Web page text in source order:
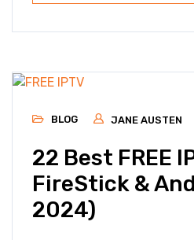
BLOG JANE AUSTEN
22 Best FREE
FireStick &
2024)